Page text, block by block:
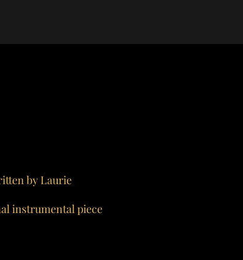
by Laurie
instrumental piece